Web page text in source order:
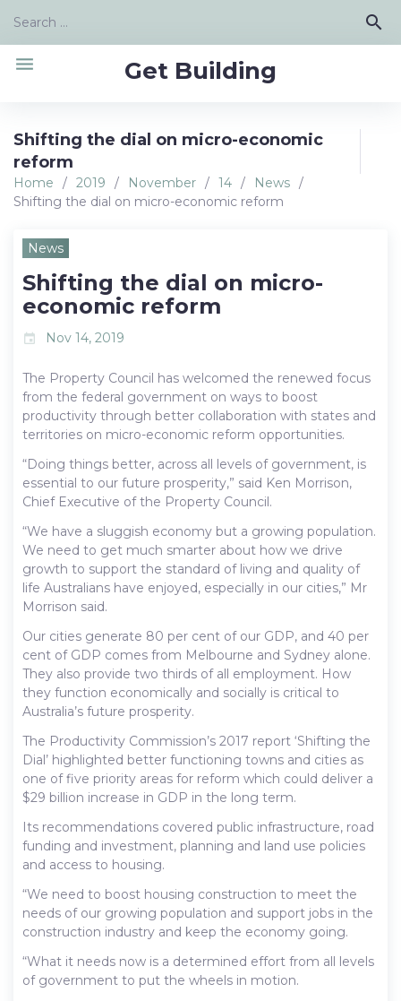
content
Search
search
Get Building
menu
Shifting the dial on micro-economic
reform
Home / 2019 / November / 14 / News /
Shifting the dial on micro-economic reform
News
Shifting the dial on micro-
economic reform
event Nov 14, 2019
The Property Council has welcomed the renewed focus
from the federal government on ways to boost
productivity through better collaboration with states and
territories on micro-economic reform opportunities.
“Doing things better, across all levels of government, is
essential to our future prosperity,” said Ken Morrison,
Chief Executive of the Property Council.
“We have a sluggish economy but a growing population.
We need to get much smarter about how we drive
growth to support the standard of living and quality of
life Australians have enjoyed, especially in our cities,” Mr
Morrison said.
Our cities generate 80 per cent of our GDP, and 40 per
cent of GDP comes from Melbourne and Sydney alone.
They also provide two thirds of all employment. How
they function economically and socially is critical to
Australia’s future prosperity.
The Productivity Commission’s 2017 report ‘Shifting the
Dial’ highlighted better functioning towns and cities as
one of five priority areas for reform which could deliver a
$29 billion increase in GDP in the long term.
Its recommendations covered public infrastructure, road
funding and investment, planning and land use policies
and access to housing.
“We need to boost housing construction to meet the
needs of our growing population and support jobs in the
construction industry and keep the economy going.
“What it needs now is a determined effort from all levels
of government to put the wheels in motion.